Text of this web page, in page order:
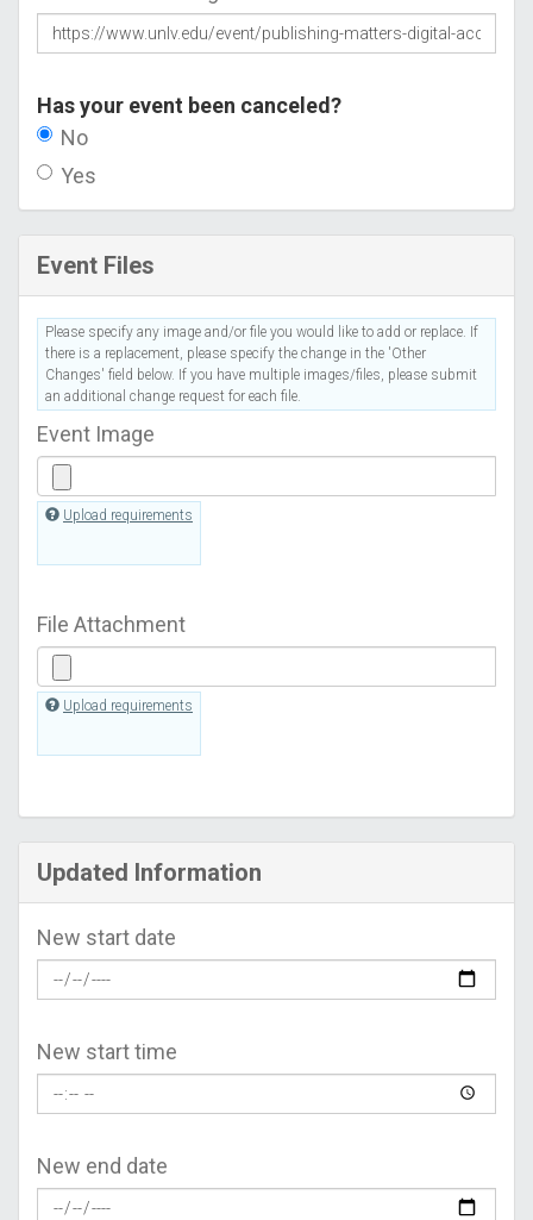
Has your event been canceled?
No
Yes
Event Files
Please specify any image and/or file you would like to add or replace. If
there is a replacement, please specify the change in the 'Other
Changes' field below. If you have multiple images/files, please submit
an additional change request for each file.
Event Image
Upload requirements
File Attachment
Upload requirements
Updated Information
New start date
New start time
New end date